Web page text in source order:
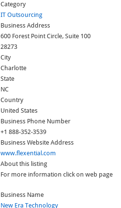
Category
IT Outsourcing
Business Address
600 Forest Point Circle, Suite 100
28273
City
Charlotte
State
NC
Country
United States
Business Phone Number
+1 888-352-3539
Business Website Address
www.flexential.com
About this listing
For more information click on web page
Business Name
New Era Technology